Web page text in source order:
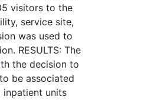
visitors to the
service site,
was used to
RESULTS: The
the decision to
be associated
inpatient units